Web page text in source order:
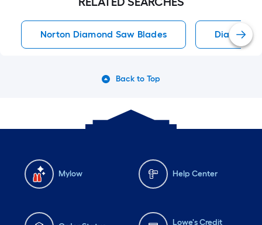
Norton Diamond Saw Blades Diamond
Back to Top
Mylow Help Center
Lowe's Credit